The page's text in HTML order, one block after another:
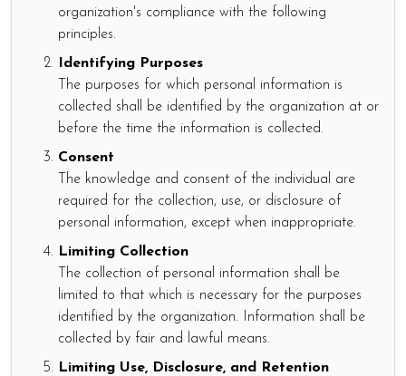
organization's compliance with the following
principles.
Identifying Purposes
The purposes for which personal information is
collected shall be identified by the organization at or
before the time the information is collected.
Consent
The knowledge and consent of the individual are
required for the collection, use, or disclosure of
personal information, except when inappropriate.
Limiting Collection
The collection of personal information shall be
limited to that which is necessary for the purposes
identified by the organization. Information shall be
collected by fair and lawful means.
Limiting Use, Disclosure, and Retention